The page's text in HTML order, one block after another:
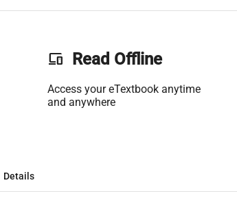
phonelink Read Offline
Access your eTextbook anytime
and anywhere
Details